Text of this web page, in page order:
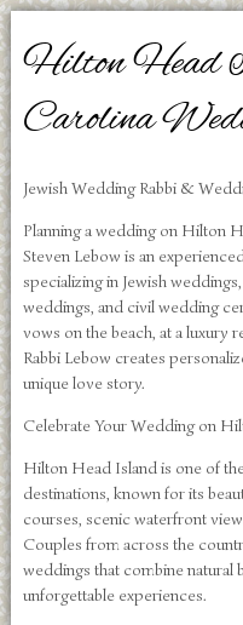
Hilton Head
Carolina
Jewish Wedding Rabbi &
Planning a wedding on Hilton
Steven Lebow is an
specializing in Jewish
weddings, and civil wedding
vows on the beach, at a luxury
Rabbi Lebow creates
unique love story.
Celebrate Your Wedding on
Hilton Head Island is one of
destinations, known for its
courses, scenic waterfront
Couples from across the
weddings that combine natural
unforgettable experiences.